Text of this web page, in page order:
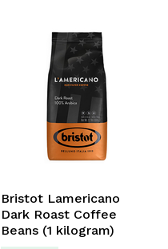
Bristot Lamericano
Dark Roast Coffee
Beans (1 kilogram)